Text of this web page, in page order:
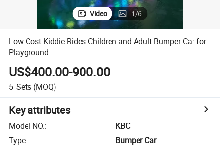
Video 1/6
Low Cost Kiddie Rides Children and Adult Bumper Car for
Playground
US$400.00-900.00
5 Sets (MOQ)
Key attributes
Model NO.:
KBC
Type:
Bumper Car